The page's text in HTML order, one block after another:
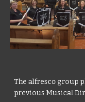
The alfresco group
previous Musical